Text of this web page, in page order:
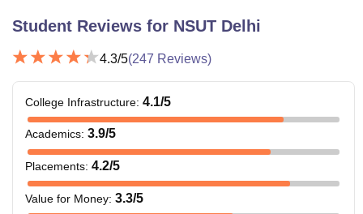
Student Reviews for NSUT Delhi
4.3/5(247 Reviews)
College Infrastructure: 4.1/5
Academics: 3.9/5
Placements: 4.2/5
Value for Money: 3.3/5